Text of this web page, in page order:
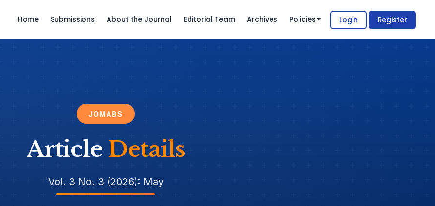
Home Submissions About the Journal Editorial Team Archives Policies Login Register
JOMABS
Article Details
Vol. 3 No. 3 (2026): May